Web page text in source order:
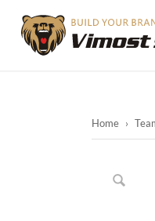
Home ›